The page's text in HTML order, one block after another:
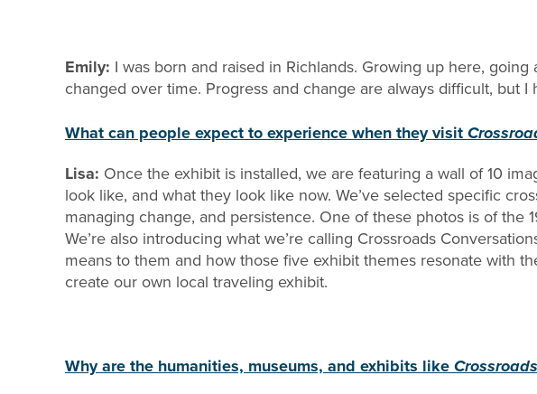
Emily: I was born and raised in Richlands. Growing up here,
changed over time. Progress and change are always difficult, but
What can people expect to experience when they visit
Lisa: Once the exhibit is installed, we are featuring a wall of 10
look like, and what they look like now. We’ve selected specific
managing change, and persistence. One of these photos is of
We’re also introducing what we’re calling Crossroads
means to them and how those five exhibit themes resonate with
create our own local traveling exhibit.
Why are the humanities, museums, and exhibits likeCrossroads